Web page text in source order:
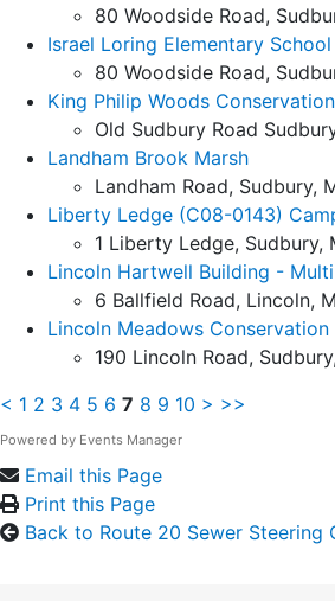
80 Woodside Road,
Israel Loring Elementary
80 Woodside Road,
King Philip Woods
Old Sudbury Road
Landham Brook Marsh
Landham Road, Sudbury,
Liberty Ledge (C08-0143)
1 Liberty Ledge, Sudbury,
Lincoln Hartwell Building -
6 Ballfield Road, Lincoln,
Lincoln Meadows Conservation
190 Lincoln Road,
< 1 2 3 4 5 6 7 8 9 10 > >>
Powered by Events Manager
Email this Page
Print this Page
Back to Route 20 Sewer Steering